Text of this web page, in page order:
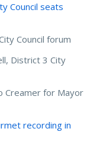
Council seats
Council forum
District 3 City
Creamer for Mayor
recording in